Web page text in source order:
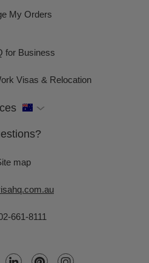
My Orders
for Business
Visas & Relocation
map
661-8111